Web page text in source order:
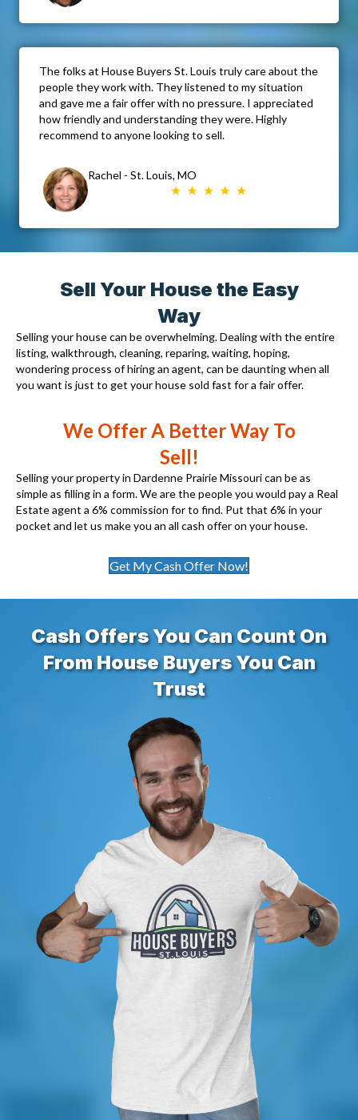
The folks at House Buyers St. Louis truly care about the
people they work with. They listened to my situation
and gave me a fair offer with no pressure. I appreciated
how friendly and understanding they were. Highly
recommend to anyone looking to sell.
Rachel - St. Louis, MO
Sell Your House the Easy
Way
Selling your house can be overwhelming. Dealing with the entire
listing, walkthrough, cleaning, reparing, waiting, hoping,
wondering process of hiring an agent, can be daunting when all
you want is just to get your house sold fast for a fair offer.
We Offer A Better Way To
Sell!
Selling your property in Dardenne Prairie Missouri can be as
simple as filling in a form. We are the people you would pay a Real
Estate agent a 6% commission for to find. Put that 6% in your
pocket and let us make you an all cash offer on your house.
Get My Cash Offer Now!
Cash Offers You Can Count On
From House Buyers You Can
Trust